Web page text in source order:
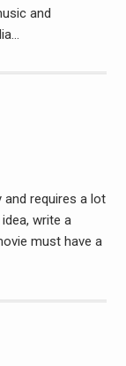
and
requires a lot
write a
must have a